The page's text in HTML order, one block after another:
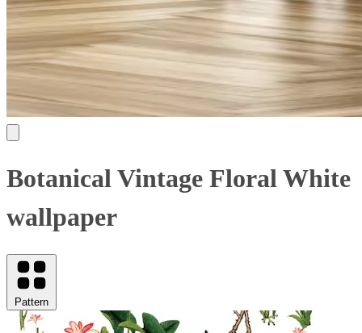
Botanical Vintage Floral White
wallpaper
Pattern